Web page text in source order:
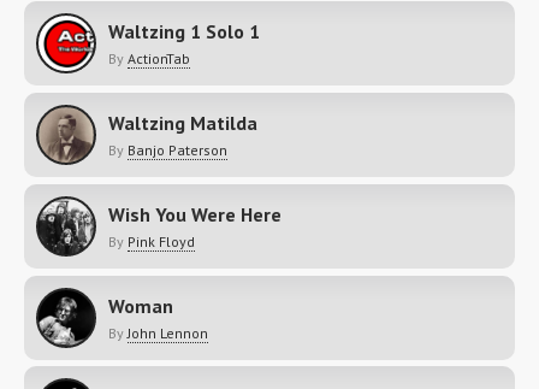
Waltzing 1 Solo 1
By ActionTab
Waltzing Matilda
By Banjo Paterson
Wish You Were Here
By Pink Floyd
Woman
By John Lennon